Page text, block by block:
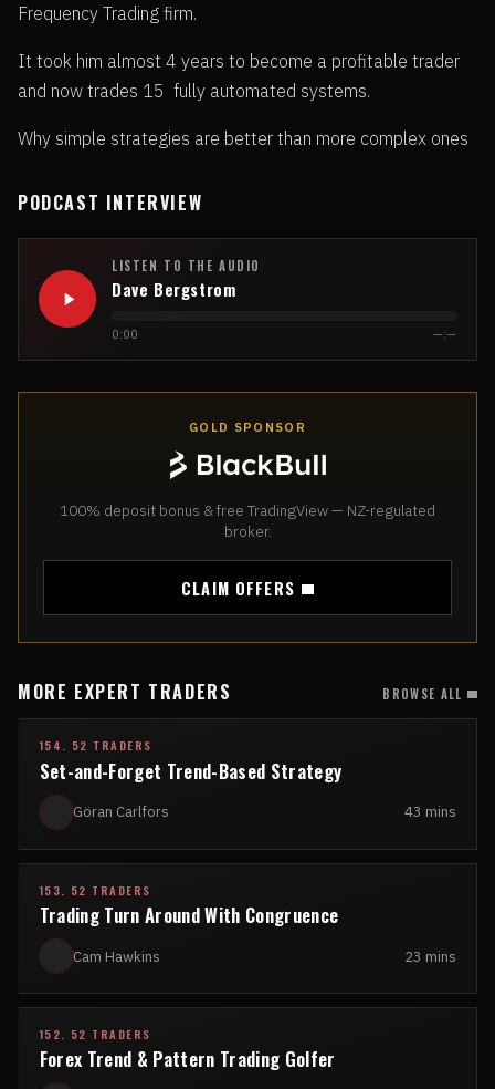
Frequency Trading firm.
It took him almost 4 years to become a profitable trader
and now trades 15 fully automated systems.
Why simple strategies are better than more complex ones
PODCAST INTERVIEW
LISTEN TO THE AUDIO
Dave Bergstrom
0:00 —:—
GOLD SPONSOR
100% deposit bonus & free TradingView — NZ-regulated
broker.
CLAIM OFFERS
MORE EXPERT TRADERS BROWSE ALL
154. 52 TRADERS
Set-and-Forget Trend-Based Strategy
Göran Carlfors 43 mins
153. 52 TRADERS
Trading Turn Around With Congruence
Cam Hawkins 23 mins
152. 52 TRADERS
Forex Trend & Pattern Trading Golfer